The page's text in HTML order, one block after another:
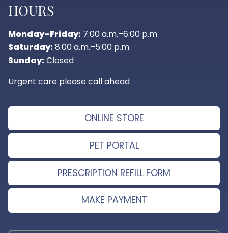
HOURS
Monday–Friday: 7:00 a.m.–6:00 p.m.
Saturday:8:00 a.m.–5:00 p.m.
Sunday:Closed
Urgent care please call ahead
ONLINE STORE
PET PORTAL
PRESCRIPTION REFILL FORM
MAKE PAYMENT